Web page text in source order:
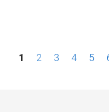
P1 2 3 4 5